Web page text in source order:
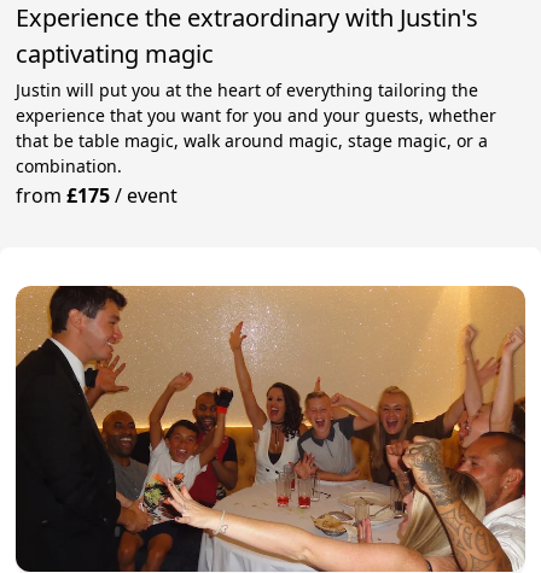
Experience the extraordinary with Justin's
captivating magic
Justin will put you at the heart of everything tailoring the
experience that you want for you and your guests, whether
that be table magic, walk around magic, stage magic, or a
combination.
from£175/event